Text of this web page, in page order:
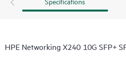
HPE Networking X240 10G SFP+